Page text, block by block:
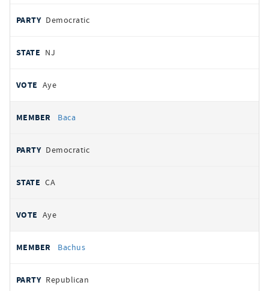
Democratic
NJ
Aye
Baca
Democratic
CA
Aye
Bachus
Republican